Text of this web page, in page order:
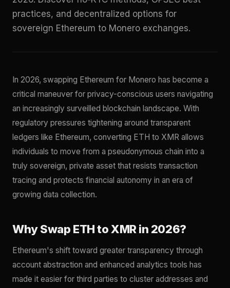
practices, and decentralized options for
sovereign Ethereum to Monero exchanges.
In 2026, swapping Ethereum for Monero has become a
critical maneuver for privacy-conscious users navigating
an increasingly surveilled blockchain landscape. With
regulatory pressures tightening around transparent
ledgers like Ethereum, converting ETH to XMR allows
individuals to move from a pseudonymous chain into a
truly sovereign, private asset that resists transaction
tracing and protects financial autonomy in an era of
growing data collection.
Why Swap ETH to XMR in 2026?
Ethereum's shift toward greater transparency through
account abstraction and enhanced analytics tools has
made it easier for third parties to cluster addresses and